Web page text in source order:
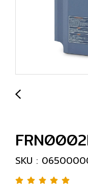
SKU :